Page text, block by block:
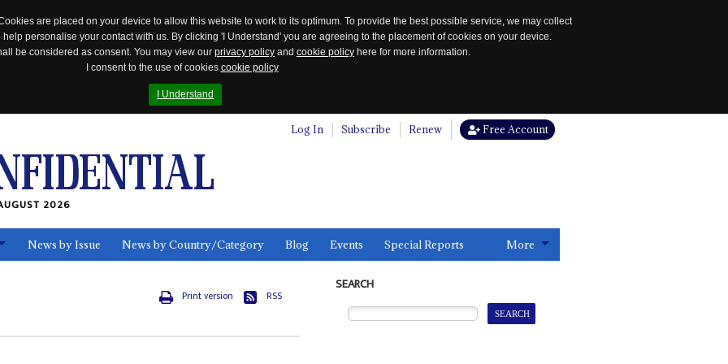
are placed on your device to allow this website to work to its optimum. To provide the best possible service, we may collect
personalise your contact with us. By clicking 'I Understand' you are agreeing to the placement of cookies on your device.
be considered as consent. You may view our privacy policy and cookie policy here for more information.
I consent to the use of cookies cookie policy
I Understand
Log In Subscribe Renew Free Account
2026
News by Issue News by Country/Category Blog Events Special Reports More
Print version RSS
SEARCH